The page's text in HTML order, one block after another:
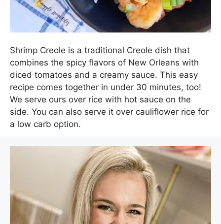
Shrimp Creole is a traditional Creole dish that
combines the spicy flavors of New Orleans with
diced tomatoes and a creamy sauce. This easy
recipe comes together in under 30 minutes, too!
We serve ours over rice with hot sauce on the
side. You can also serve it over cauliflower rice for
a low carb option.